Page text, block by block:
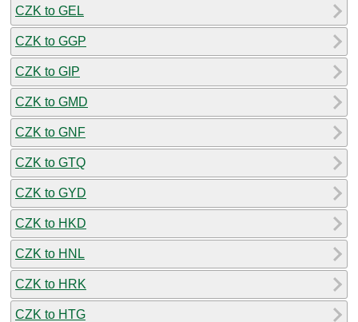
CZK to GEL
CZK to GGP
CZK to GIP
CZK to GMD
CZK to GNF
CZK to GTQ
CZK to GYD
CZK to HKD
CZK to HNL
CZK to HRK
CZK to HTG